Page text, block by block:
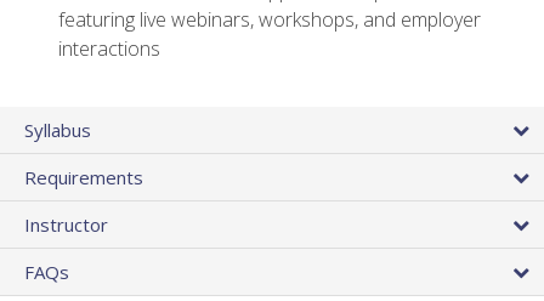
featuring live webinars, workshops, and employer
interactions
Syllabus
Requirements
Instructor
FAQs